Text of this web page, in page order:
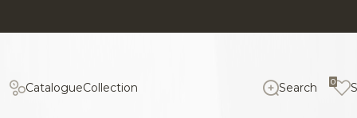
CatalogueCollection Search 0